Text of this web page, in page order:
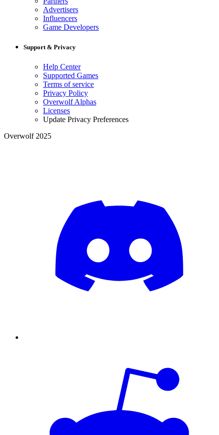
Advertisers
Influencers
Game Developers
Support & Privacy
Help Center
Supported Games
Terms of service
Privacy Policy
Overwolf Alphas
Licenses
Update Privacy Preferences
Overwolf 2025